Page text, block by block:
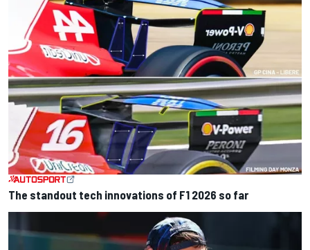
The standout tech innovations of F1 2026 so far